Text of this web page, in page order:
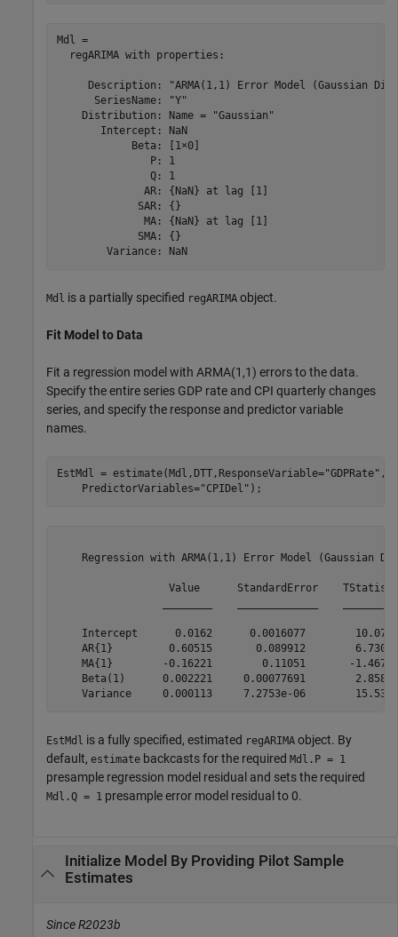
Mdl =
  regARIMA with properties:
Description: "ARMA(1,1) Error Model (Gaussian
      SeriesName: "Y"
    Distribution: Name = "Gaussian"
       Intercept: NaN
            Beta: [1×0]
               P: 1
               Q: 1
              AR: {NaN} at lag [1]
             SAR: {}
              MA: {NaN} at lag [1]
             SMA: {}
Mdl is a partially specified regARIMA object.
Fit Model to Data
Fit a regression model with ARMA(1,1) errors to the data.
Specify the entire series GDP rate and CPI quarterly changes
series, and specify the response and predictor variable
names.
EstMdl = estimate(Mdl,DTT,ResponseVariable="GDPRate" ,
    PredictorVariables=
"CPIDel" );
Regression with ARMA(1,1) Error Model (Gaussian
Value      StandardError
Intercept      0.0162      0.0016077        10.077
AR{1}         0.60515       0.089912        6.7305
MA{1}        -0.16221        0.11051       -1.4678
Beta(1)      0.002221     0.00077691        2.8587
EstMdl is a fully specified, estimated regARIMA object. By
default, estimate backcasts for the required Mdl.P = 1
presample regression model residual and sets the required
Mdl.Q = 1 presample error model residual to 0.
Initialize Model By Providing Pilot Sample
Estimates
Since R2023b